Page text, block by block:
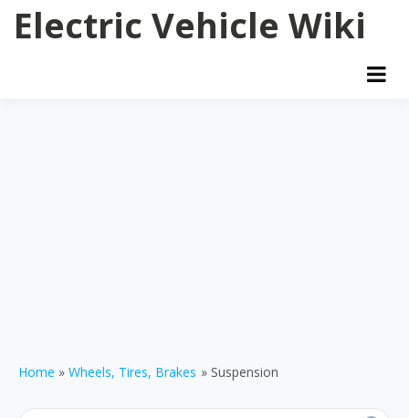
content
Electric Vehicle Wiki
Home Wheels, Tires, Brakes Suspension